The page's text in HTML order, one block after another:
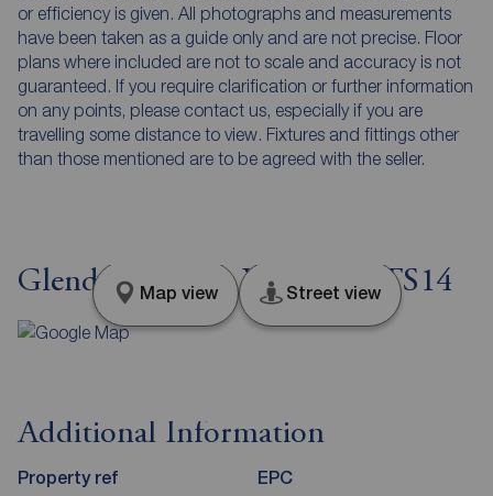
or efficiency is given. All photographs and measurements
have been taken as a guide only and are not precise. Floor
plans where included are not to scale and accuracy is not
guaranteed. If you require clarification or further information
on any points, please contact us, especially if you are
travelling some distance to view. Fixtures and fittings other
than those mentioned are to be agreed with the seller.
Glendale, North Yorkshire, TS14
Map view Street view
Additional Information
Property ref EPC